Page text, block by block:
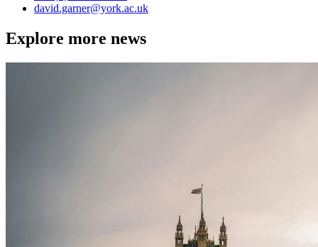
david.garner@york.ac.uk
Explore more news